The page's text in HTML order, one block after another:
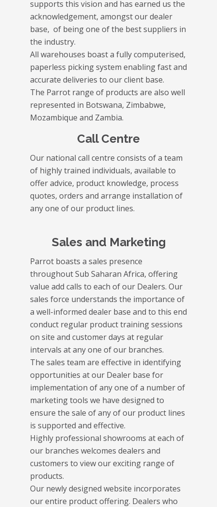
supports this vision and has earned us the
acknowledgement, amongst our dealer
base, of being one of the best suppliers in
the industry.
All warehouses boast a fully computerised,
paperless picking system enabling fast and
accurate deliveries to our client base.
The Parrot range of products are also well
represented in Botswana, Zimbabwe,
Mozambique and Zambia.
Call Centre
Our national call centre consists of a team
of highly trained individuals, available to
offer advice, product knowledge, process
quotes, orders and arrange installation of
any one of our product lines.
Sales and Marketing
Parrot boasts a sales presence
throughout Sub Saharan Africa, offering
value add calls to each of our Dealers. Our
sales force understands the importance of
a well-informed dealer base and to this end
conduct regular product training sessions
on site and customer days at regular
intervals at any one of our branches.
The sales team are effective in identifying
opportunities at our Dealer base for
implementation of any one of a number of
marketing tools we have designed to
ensure the sale of any of our product lines
is supported and effective.
Highly professional showrooms at each of
our branches welcomes dealers and
customers to view our exciting range of
products.
Our newly designed website incorporates
our entire product offering. Dealers who